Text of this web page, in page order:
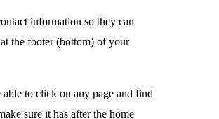
information so they can
the footer (bottom) of your
to click on any page and find
sure it has after the home